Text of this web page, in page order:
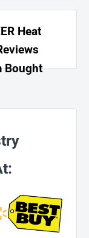
Heat
Bought